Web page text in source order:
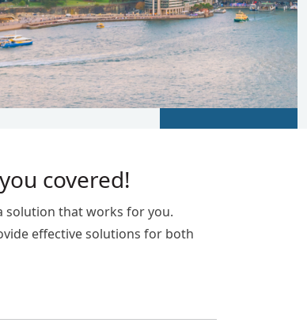
covered!
solution that works for you.
effective solutions for both